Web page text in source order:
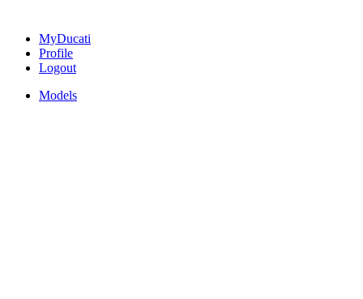
MyDucati
Profile
Logout
Models